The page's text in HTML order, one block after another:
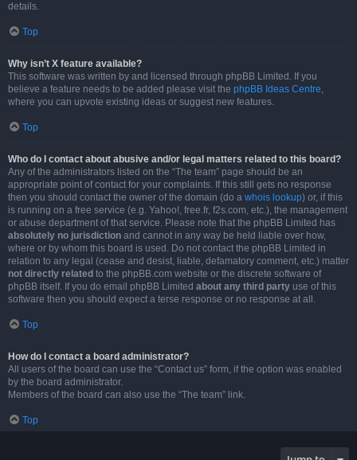
details.
Top
Why isn’t X feature available?
This software was written by and licensed through phpBB Limited. If you
believe a feature needs to be added please visit the phpBB Ideas Centre,
where you can upvote existing ideas or suggest new features.
Top
Who do I contact about abusive and/or legal matters related to this board?
Any of the administrators listed on the “The team” page should be an
appropriate point of contact for your complaints. If this still gets no response
then you should contact the owner of the domain (do a whois lookup) or, if this
is running on a free service (e.g. Yahoo!, free.fr, f2s.com, etc.), the management
or abuse department of that service. Please note that the phpBB Limited has
absolutely no jurisdiction and cannot in any way be held liable over how,
where or by whom this board is used. Do not contact the phpBB Limited in
relation to any legal (cease and desist, liable, defamatory comment, etc.) matter
not directly related to the phpBB.com website or the discrete software of
phpBB itself. If you do email phpBB Limited about any third party use of this
software then you should expect a terse response or no response at all.
Top
How do I contact a board administrator?
All users of the board can use the “Contact us” form, if the option was enabled
by the board administrator.
Members of the board can also use the “The team” link.
Top